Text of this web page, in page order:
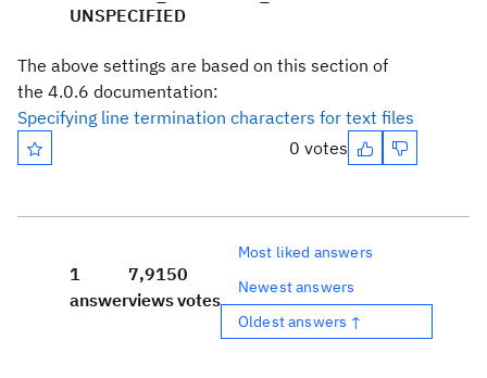
UNSPECIFIED
The above settings are based on this section of
the 4.0.6 documentation:
Specifying line termination characters for text files
0 votes
1
answer
7,915
views
0
votes
Most liked answers
Newest answers
Oldest answers ↑